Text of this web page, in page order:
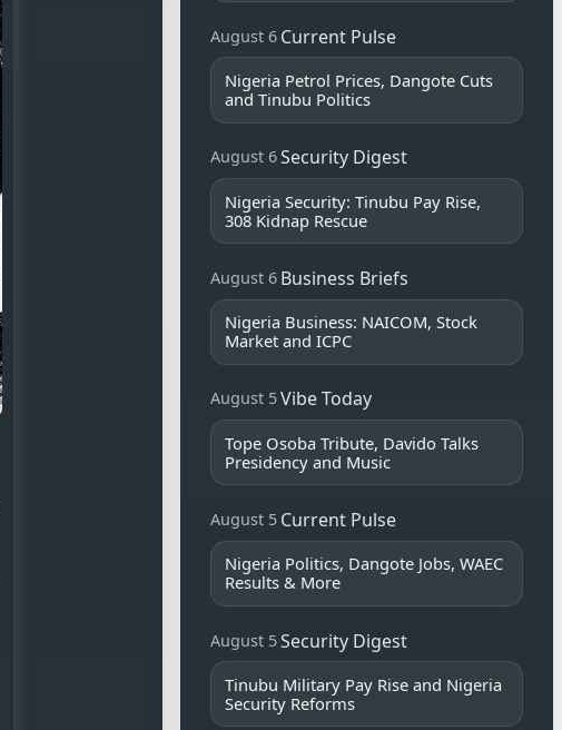
August 6 Current Pulse
Nigeria Petrol Prices, Dangote Cuts
and Tinubu Politics
August 6Security Digest
Nigeria Security: Tinubu Pay Rise,
308 Kidnap Rescue
August 6 Business Briefs
Nigeria Business: NAICOM, Stock
Market and ICPC
August 5Vibe Today
Tope Osoba Tribute, Davido Talks
Presidency and Music
August 5 Current Pulse
Nigeria Politics, Dangote Jobs, WAEC
Results & More
August 5Security Digest
Tinubu Military Pay Rise and Nigeria
Security Reforms